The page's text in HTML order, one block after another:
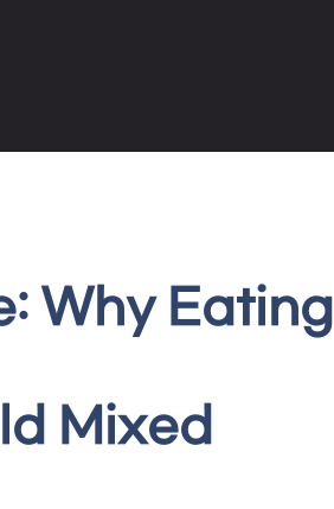
Why Eating
Mixed